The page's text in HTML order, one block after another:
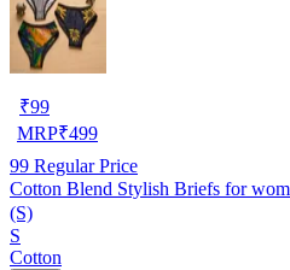
₹99
MRP₹499
99 Regular Price
Cotton Blend Stylish Briefs for
(S)
S
Cotton